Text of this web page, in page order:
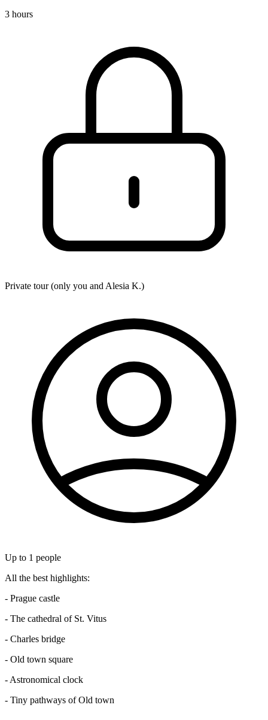
3 hours
Private tour (only you and Alesia K.)
Up to 1 people
All the best highlights:
- Prague castle
- The cathedral of St. Vitus
- Charles bridge
- Old town square
- Astronomical clock
- Tiny pathways of Old town